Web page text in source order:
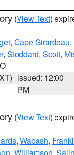
(View Text)
, Cape Girardeau,
, Stoddard, Scott,
Issued: 12:00
PM
(View Text)
, Wabash,
, Williamson,